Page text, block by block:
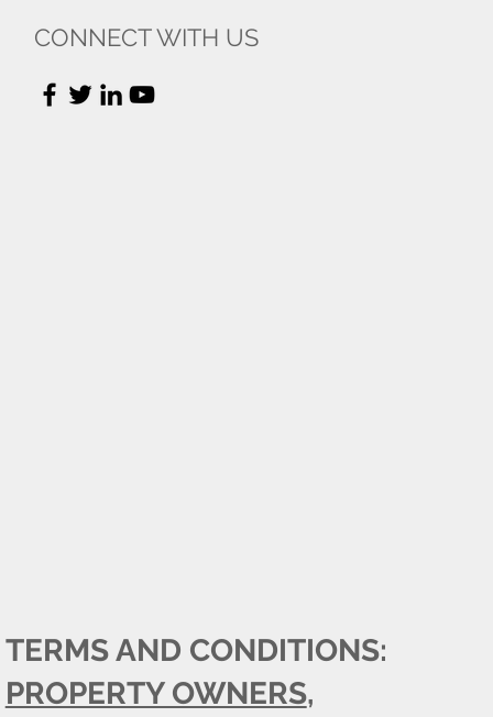
TERMS AND CONDITIONS:
PROPERTY OWNERS,
CONNECT WITH US